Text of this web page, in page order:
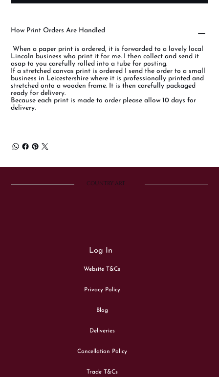
How Print Orders Are Handled
When a paper print is ordered, it is forwarded to a lovely local
Lincoln business who print it for me. I then collect and send it
asap to you carefully rolled into a tube for posting.
If a stretched canvas print is ordered I send the order to a small
business in Leicestershire where it is professionally printed and
stretched onto a wooden frame. It is then carefully packaged
ready for delivery.
Because each print is made to order please allow 10 days for
delivery.
COUNTRY ART
Log In
Website T&Cs
Privacy Policy
Blog
Deliveries
Cancellation Policy
Trade T&Cs